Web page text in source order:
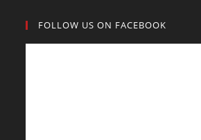
FOLLOW US ON FACEBOOK